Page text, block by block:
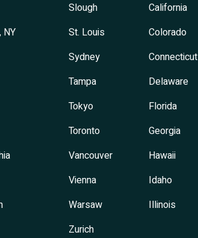
NY
Slough
St. Louis
Sydney
Tampa
Tokyo
Toronto
Vancouver
Vienna
Warsaw
Zurich
California
Colorado
Connecticut
Delaware
Florida
Georgia
Hawaii
Idaho
Illinois